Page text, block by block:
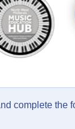
complete the